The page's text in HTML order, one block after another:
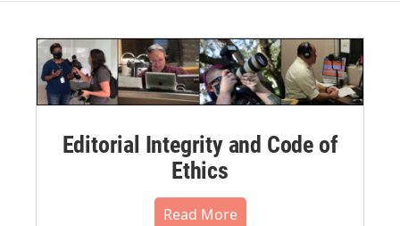
Editorial Integrity and Code of
Ethics
Read More